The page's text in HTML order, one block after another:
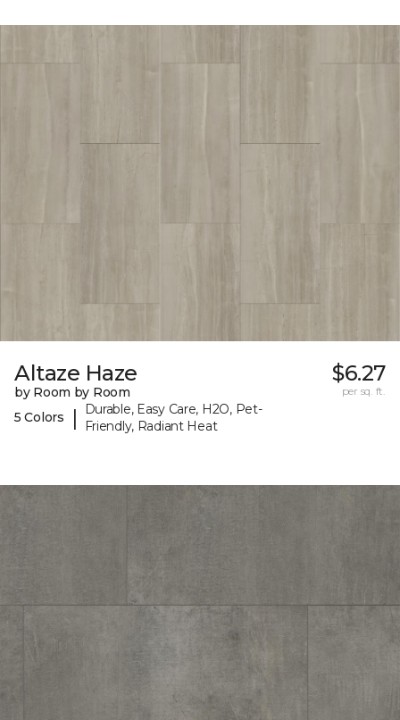
Altaze Haze
by Room by Room
5 Colors
|
Durable, Easy Care, H2O, Pet-
Friendly, Radiant Heat
$6.27
per sq. ft.